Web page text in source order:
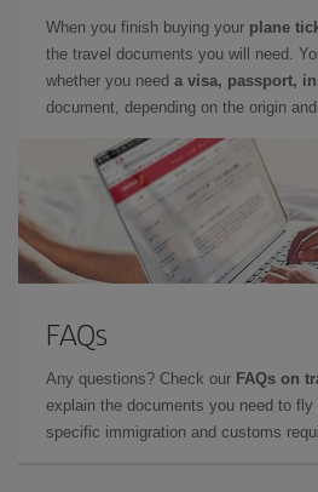
When you finish buying your plane
the travel documents you will need.
whether you need a visa, passport,
document, depending on the origin
FAQs
Any questions? Check our FAQs on
explain the documents you need to
specific immigration and customs